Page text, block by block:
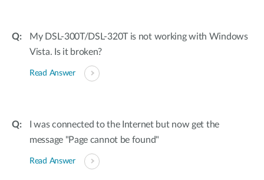
My DSL-300T/DSL-320T is not working with Windows
Vista. Is it broken?
Read Answer
I was connected to the Internet but now get the
message "Page cannot be found"
Read Answer